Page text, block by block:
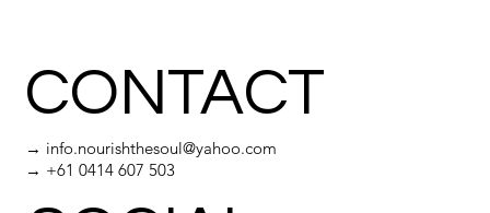
CONTACT
→ info.nourishthesoul@yahoo.com
→ +61 0414 607 503